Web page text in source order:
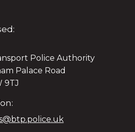
Police Authority
Palace Road
9TJ